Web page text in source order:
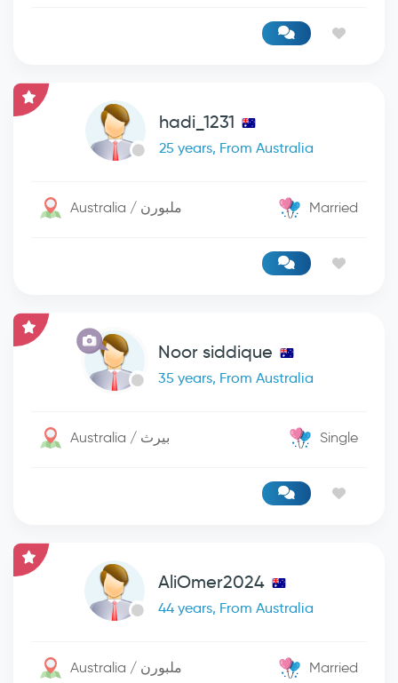
hadi_1231
25 years, From Australia
Australia / ملبورن Married
Noor siddique
35 years, From Australia
Australia / بيرث Single
AliOmer2024
44 years, From Australia
Australia / ملبورن Married